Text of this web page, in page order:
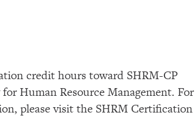
credit hours toward SHRM-CP
Human Resource Management. For
please visit the SHRM Certification